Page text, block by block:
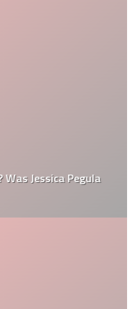
Was Jessica Pegula